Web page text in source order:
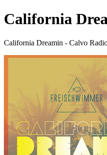
California
California Dreamin - Calvo